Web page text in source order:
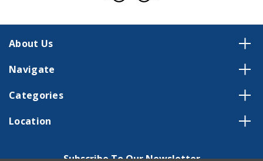
About Us
Navigate
Categories
Location